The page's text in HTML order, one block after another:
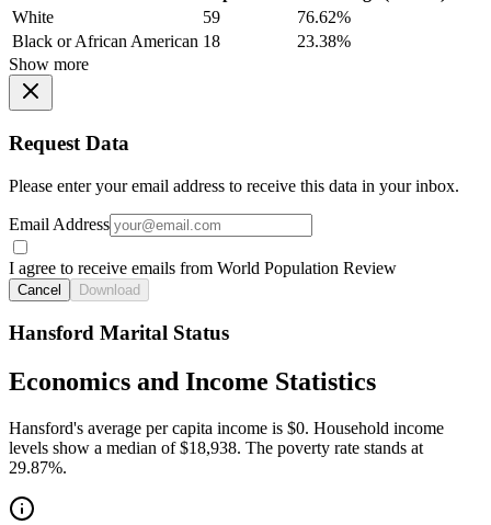
White
59
76.62%
Black or African American 18
23.38%
Show more
Request Data
Please enter your email address to receive this data in your inbox.
Email Address
I agree to receive emails from World Population Review
Cancel Download
Hansford Marital Status
Economics and Income Statistics
Hansford's average per capita income is $0. Household income
levels show a median of $18,938. The poverty rate stands at
29.87%.